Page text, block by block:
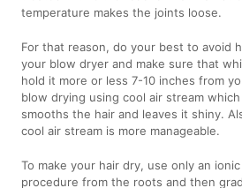
temperature makes the joints loose.
For that reason, do your best to avoid
your blow dryer and make sure that
hold it more or less 7-10 inches from
blow drying using cool air stream
smooths the hair and leaves it shiny.
cool air stream is more manageable.
To make your hair dry, use only an
procedure from the roots and then